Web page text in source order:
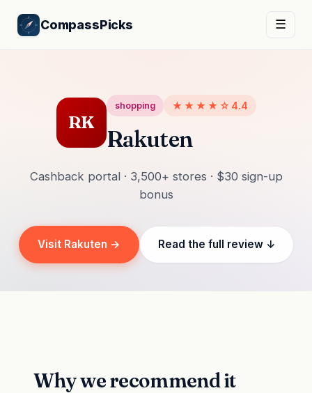
CompassPicks ☰
RK
shopping ★★★★☆ 4.4
Rakuten
Cashback portal · 3,500+ stores · $30 sign-up
bonus
Visit Rakuten → Read the full review ↓
Why we recommend it